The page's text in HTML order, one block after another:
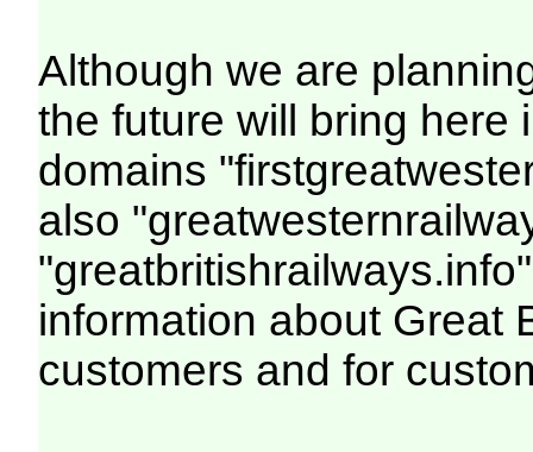
Although we are
the future will bring here
domains
also
information about Great
customers and for